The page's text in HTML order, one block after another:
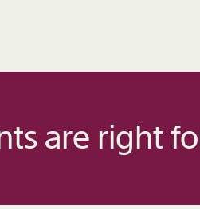
are right